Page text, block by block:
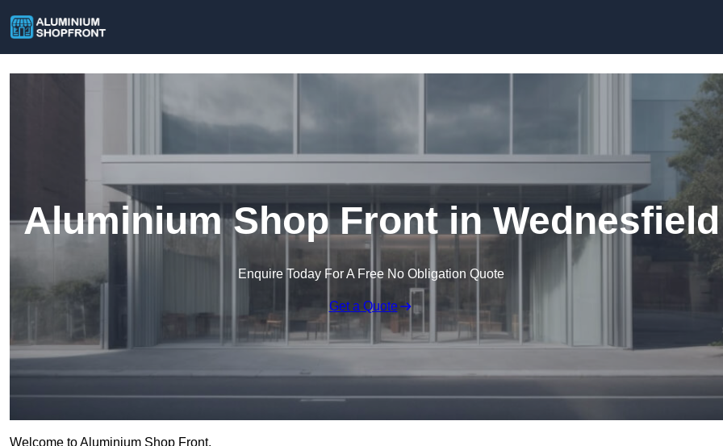
Aluminium Shop Front in Wednesfield
Enquire Today For A Free No Obligation Quote
Get a Quote
Welcome to Aluminium Shop Front.